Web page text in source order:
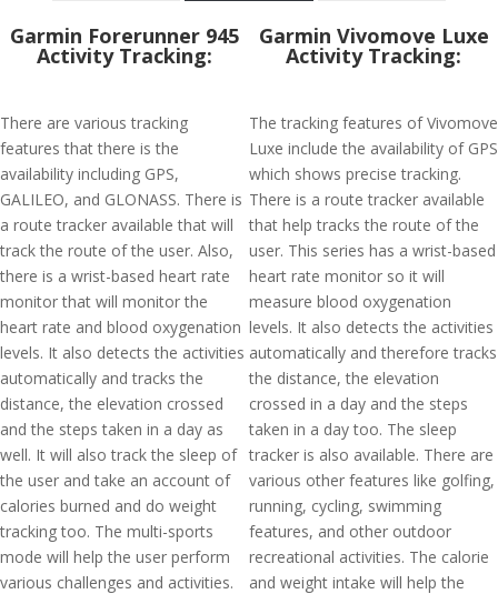
Garmin Forerunner 945
Activity Tracking:
There are various tracking
features that there is the
availability including GPS,
GALILEO, and GLONASS. There is
a route tracker available that will
track the route of the user. Also,
there is a wrist-based heart rate
monitor that will monitor the
heart rate and blood oxygenation
levels. It also detects the activities
automatically and tracks the
distance, the elevation crossed
and the steps taken in a day as
well. It will also track the sleep of
the user and take an account of
calories burned and do weight
tracking too. The multi-sports
mode will help the user perform
various challenges and activities.
Garmin Vivomove Luxe
Activity Tracking:
The tracking features of Vivomove
Luxe include the availability of GPS
which shows precise tracking.
There is a route tracker available
that help tracks the route of the
user. This series has a wrist-based
heart rate monitor so it will
measure blood oxygenation
levels. It also detects the activities
automatically and therefore tracks
the distance, the elevation
crossed in a day and the steps
taken in a day too. The sleep
tracker is also available. There are
various other features like golfing,
running, cycling, swimming
features, and other outdoor
recreational activities. The calorie
and weight intake will help the